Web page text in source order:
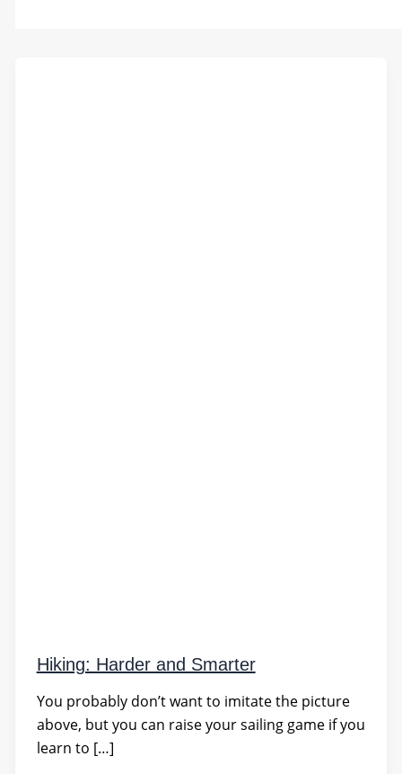
Hiking: Harder and Smarter
You probably don’t want to imitate the picture
above, but you can raise your sailing game if you
learn to […]